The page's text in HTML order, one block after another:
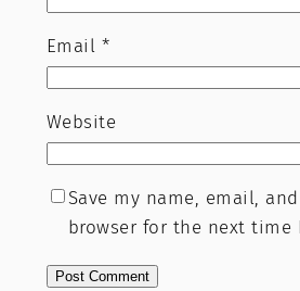
Email *
Website
Save my name, email,
browser for the next time